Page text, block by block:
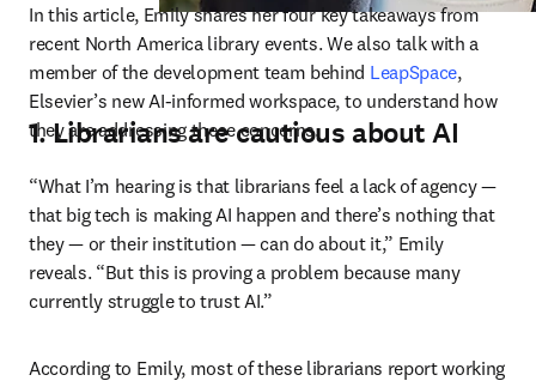
In this article, Emily shares her four key takeaways from
recent North America library events. We also talk with a
member of the development team behind LeapSpace,
Elsevier’s new AI-informed workspace, to understand how
they are addressing these concerns.
1. Librarians are cautious about AI
“What I’m hearing is that librarians feel a lack of agency —
that big tech is making AI happen and there’s nothing that
they — or their institution — can do about it,” Emily
reveals. “But this is proving a problem because many
currently struggle to trust AI.”
According to Emily, most of these librarians report working